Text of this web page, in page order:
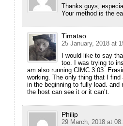
Thanks guys,
Your method is the
Timatao
25 January, 2018 at
I would like to say
too. I was trying to
am also running CIMC 3.03.
working. The only thing that I
in the beginning to fully load.
the host can see it or it can’t.
Philip
29 March, 2018 at